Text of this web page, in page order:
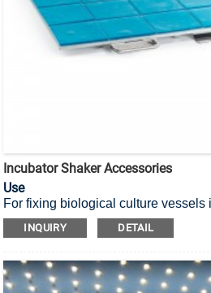
Incubator Shaker Accessories
Use
For fixing biological culture vessels
INQUIRY DETAIL